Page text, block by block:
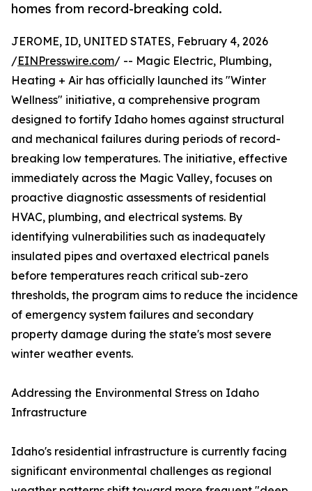
homes from record-breaking cold.
JEROME, ID, UNITED STATES, February 4, 2026
/EINPresswire.com/ -- Magic Electric, Plumbing,
Heating + Air has officially launched its "Winter
Wellness" initiative, a comprehensive program
designed to fortify Idaho homes against structural
and mechanical failures during periods of record-
breaking low temperatures. The initiative, effective
immediately across the Magic Valley, focuses on
proactive diagnostic assessments of residential
HVAC, plumbing, and electrical systems. By
identifying vulnerabilities such as inadequately
insulated pipes and overtaxed electrical panels
before temperatures reach critical sub-zero
thresholds, the program aims to reduce the incidence
of emergency system failures and secondary
property damage during the state's most severe
winter weather events.
Addressing the Environmental Stress on Idaho
Infrastructure
Idaho's residential infrastructure is currently facing
significant environmental challenges as regional